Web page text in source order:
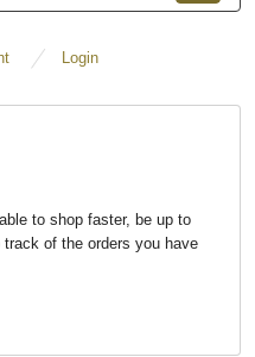
Login
to shop faster, be up to
of the orders you have